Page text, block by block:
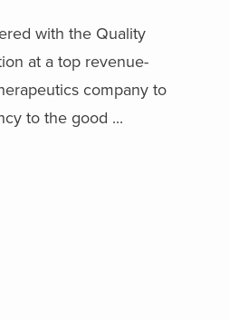
with the Quality
at a top revenue-
company to
to the good ...